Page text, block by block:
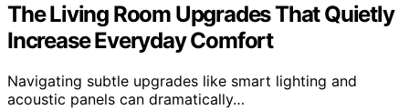
The Living Room Upgrades That Quietly
Increase Everyday Comfort
Navigating subtle upgrades like smart lighting and
acoustic panels can dramatically…